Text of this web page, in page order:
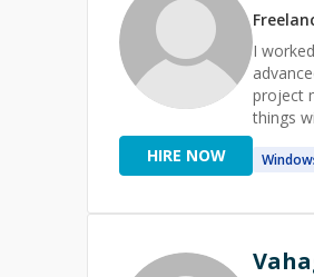
HIRE NOW
I worked
project
things